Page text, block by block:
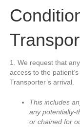
1. We request that
access to the
Transporter’s arrival.
This includes
any potentially-
or chained for